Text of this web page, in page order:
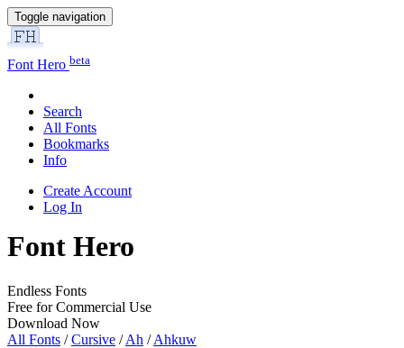
Toggle navigation
Font Hero beta
Search
All Fonts
Bookmarks
Info
Create Account
Log In
Font Hero
Endless Fonts
Free for Commercial Use
Download Now
All Fonts /Cursive /Ah /Ahkuw